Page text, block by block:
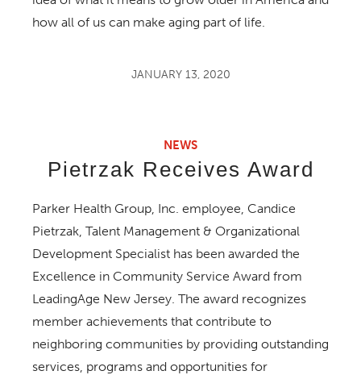
how all of us can make aging part of life.
JANUARY 13, 2020
NEWS
Pietrzak Receives Award
Parker Health Group, Inc. employee, Candice
Pietrzak, Talent Management & Organizational
Development Specialist has been awarded the
Excellence in Community Service Award from
LeadingAge New Jersey. The award recognizes
member achievements that contribute to
neighboring communities by providing outstanding
services, programs and opportunities for